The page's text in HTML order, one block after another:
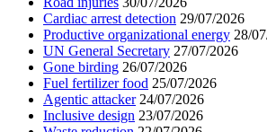
Cardiac arrest detection 29/07/2026
Productive organizational energy 28/
UN General Secretary 27/07/2026
Gone birding 26/07/2026
Fuel fertilizer food 25/07/2026
Agentic attacker 24/07/2026
Inclusive design 23/07/2026